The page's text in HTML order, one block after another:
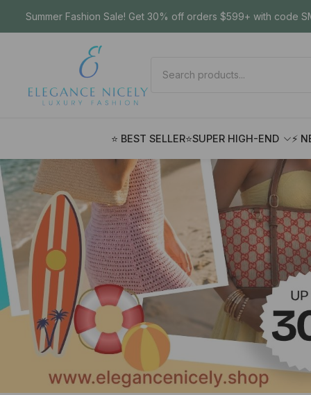
Summer Fashion Sale! Get 30% off orders $599+ with code
⭐ BEST SELLER⭐SUPER HIGH-END ⚡